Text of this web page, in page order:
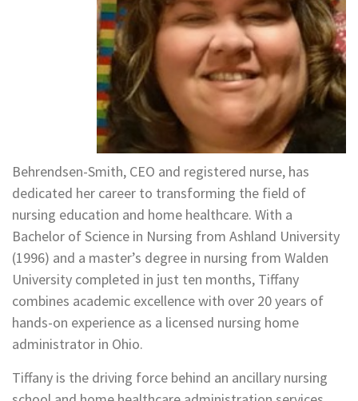
Behrendsen-Smith, CEO and registered nurse, has
dedicated her career to transforming the field of
nursing education and home healthcare. With a
Bachelor of Science in Nursing from Ashland University
(1996) and a master’s degree in nursing from Walden
University completed in just ten months, Tiffany
combines academic excellence with over 20 years of
hands-on experience as a licensed nursing home
administrator in Ohio.
Tiffany is the driving force behind an ancillary nursing